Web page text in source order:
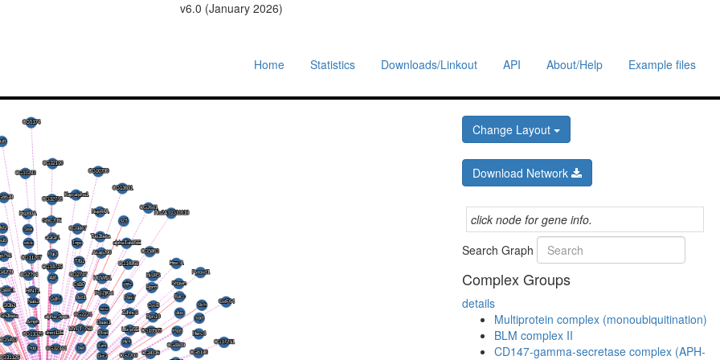
v6.0 (January 2026)
Home Statistics Downloads/Linkout API About/Help Example files
Change Layout
Download Network
click node for gene info.
Search Graph
Complex Groups
details
Multiprotein complex (monoubiquitination)
BLM complex II
CD147-gamma-secretase complex (APH-